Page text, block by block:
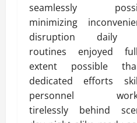
seamlessly
minimizing
disruption daily
routines enjoyed
extent possible
dedicated efforts
personnel
tirelessly behind